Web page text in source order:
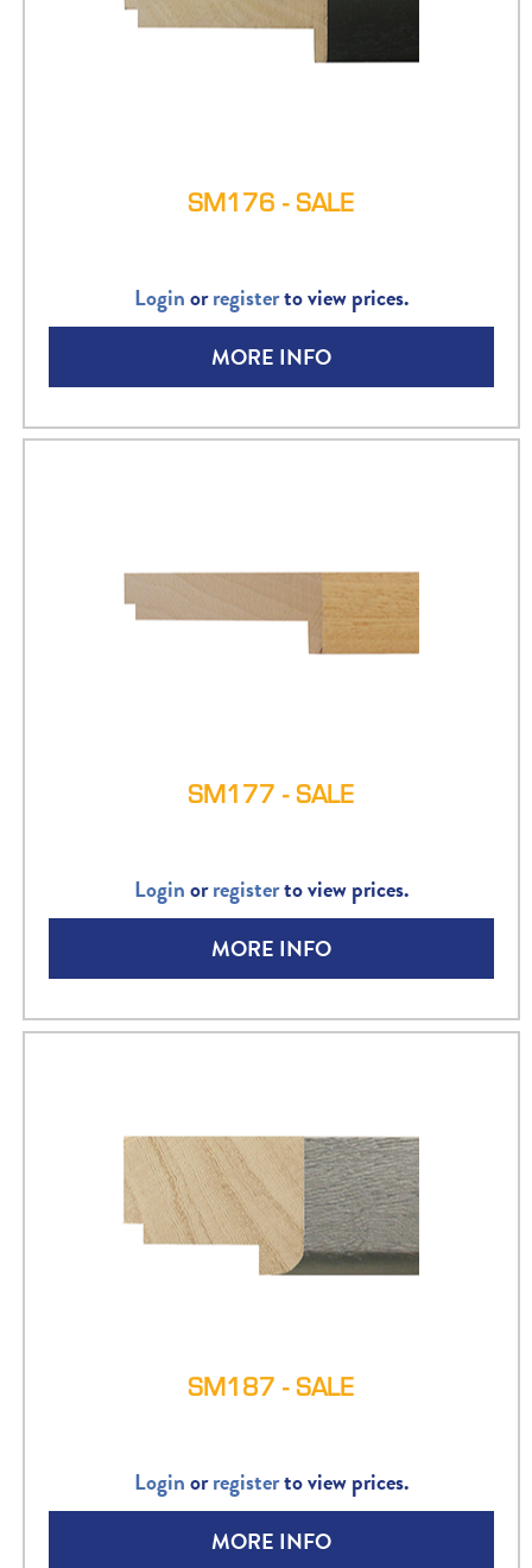
SM176 - SALE
Loginorregisterto view prices.
MORE INFO
SM177 - SALE
Loginorregisterto view prices.
MORE INFO
SM187 - SALE
Loginorregisterto view prices.
MORE INFO